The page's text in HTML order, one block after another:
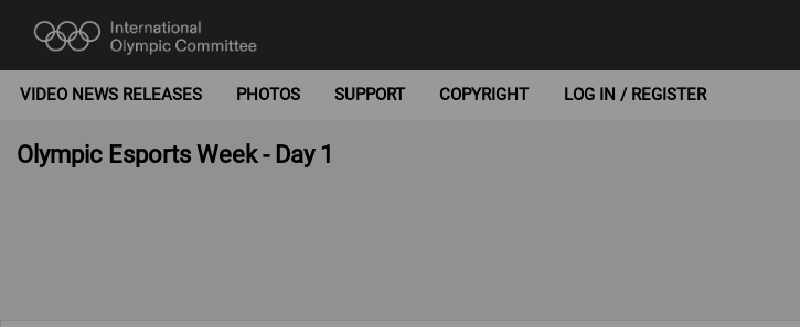
VIDEO NEWS RELEASES PHOTOS SUPPORT COPYRIGHT LOG IN / REGISTER
Olympic Esports Week - Day 1